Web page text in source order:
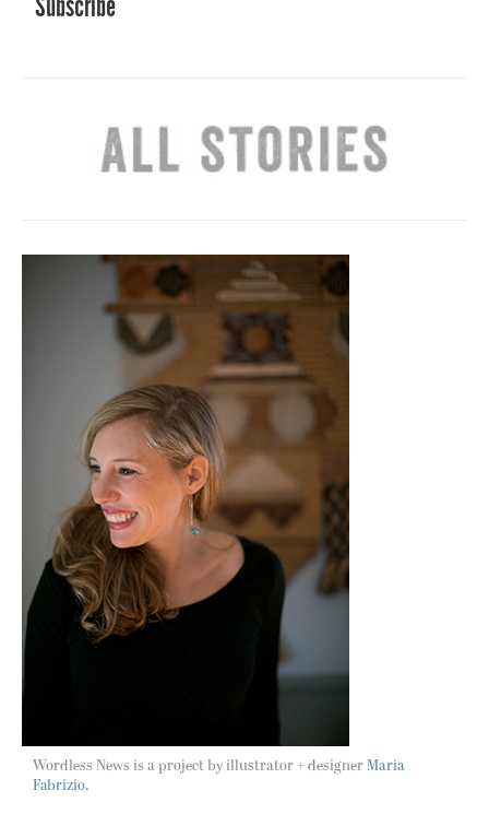
Wordless News is a project by illustrator + designer Maria
Fabrizio.